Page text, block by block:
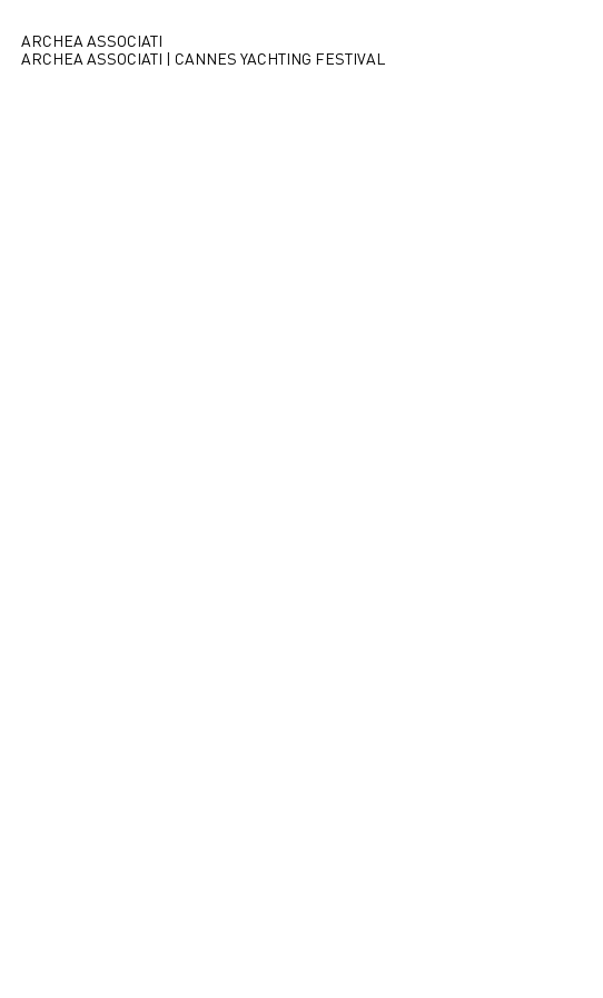
ARCHEA ASSOCIATI
ARCHEA ASSOCIATI | CANNES YACHTING FESTIVAL